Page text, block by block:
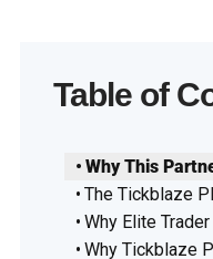
Table of
Why This
The Tickblaze
Why Elite
Why Tickblaze